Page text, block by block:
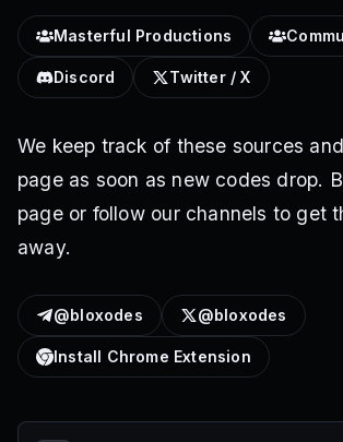
Masterful Productions
Discord Twitter / X
We keep track of these sources
page as soon as new codes drop.
page or follow our channels to get
away.
@bloxodes @bloxodes
Install Chrome Extension